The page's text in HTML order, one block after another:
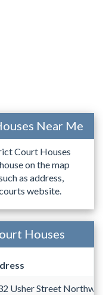
Near Me
Court Houses
on the map
as address,
website.
Houses
Usher Street